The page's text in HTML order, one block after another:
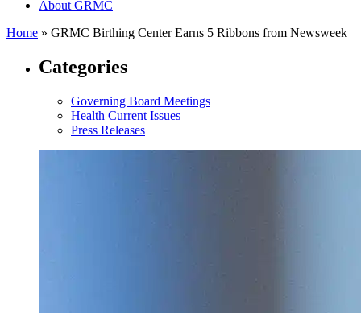
About GRMC
Home » GRMC Birthing Center Earns 5 Ribbons from Newsweek
Categories
Governing Board Meetings
Health Current Issues
Press Releases